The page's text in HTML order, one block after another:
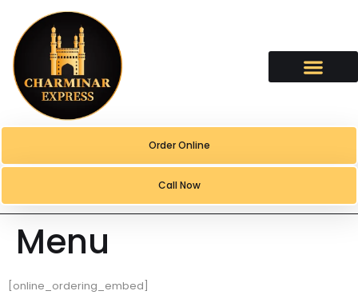
Order Online
Call Now
Menu
[online_ordering_embed]